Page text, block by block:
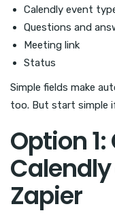
Calendly event
Questions and
Meeting link
Status
Simple fields make
too. But start simple
Option
Zapier